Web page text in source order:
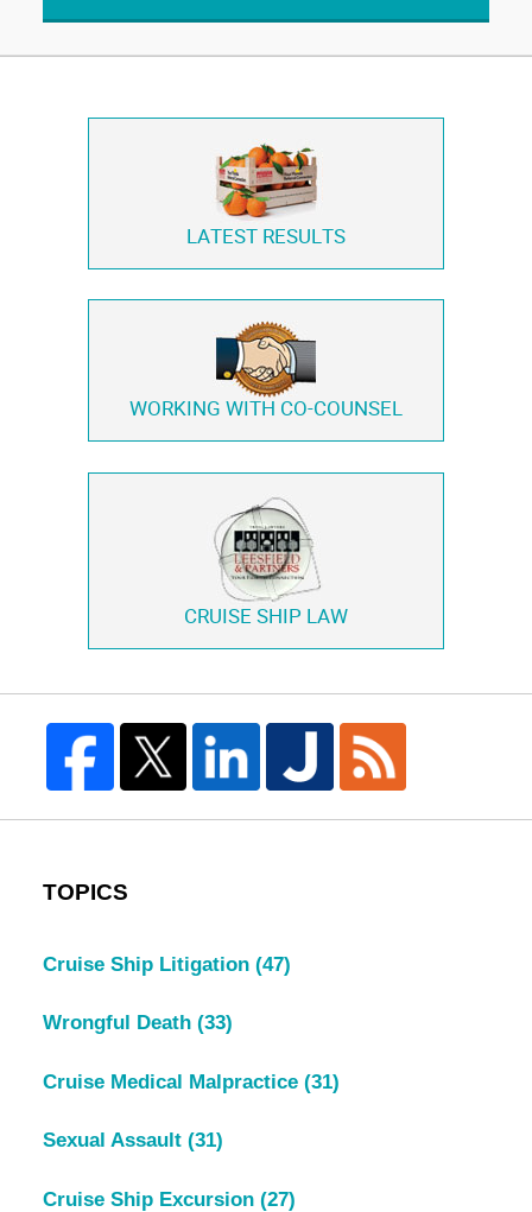
LATEST RESULTS
WORKING WITH CO-COUNSEL
CRUISE SHIP LAW
TOPICS
Cruise Ship Litigation (47)
Wrongful Death (33)
Cruise Medical Malpractice (31)
Sexual Assault (31)
Cruise Ship Excursion (27)